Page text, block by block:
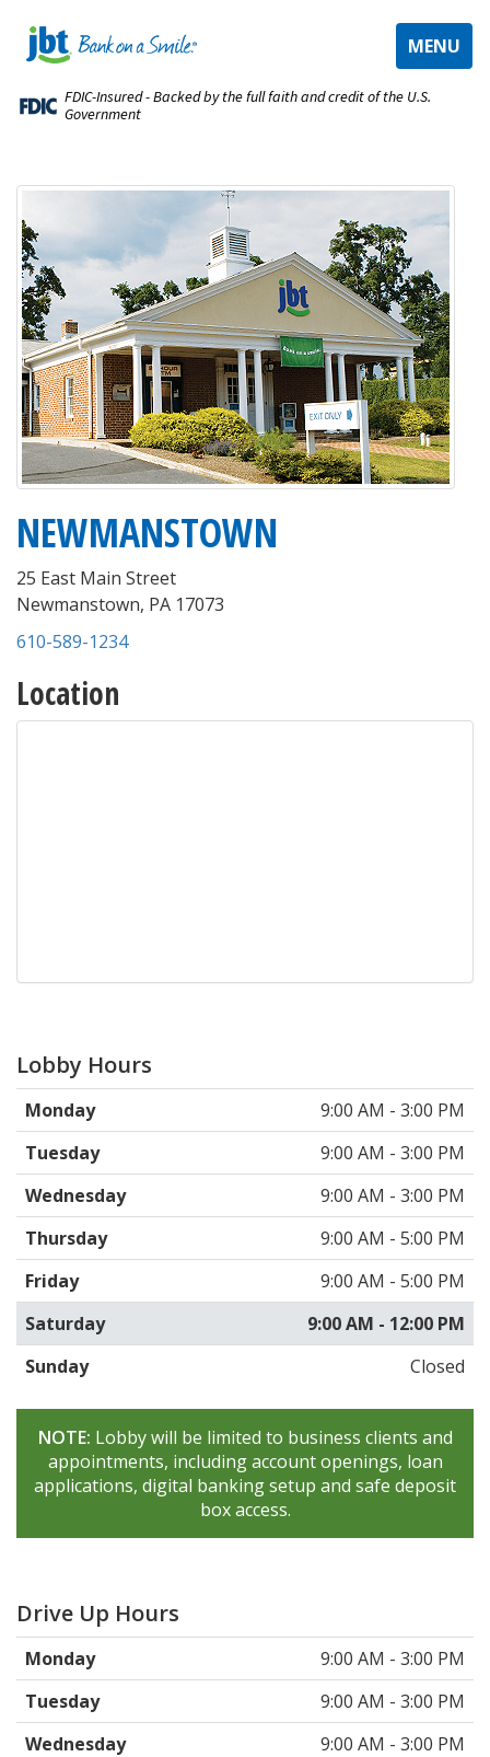
TOGGLE
MENU
FDIC-Insured - Backed by the full faith and credit of the U.S.
Government
NEWMANSTOWN
25 East Main Street
Newmanstown, PA 17073
610-589-1234
Location
Lobby Hours
Monday
9:00 AM - 3:00 PM
Tuesday
9:00 AM - 3:00 PM
Wednesday
9:00 AM - 3:00 PM
Thursday
9:00 AM - 5:00 PM
Friday
9:00 AM - 5:00 PM
Saturday
9:00 AM - 12:00 PM
Sunday
Closed
NOTE: Lobby will be limited to business clients and
appointments, including account openings, loan
applications, digital banking setup and safe deposit
box access.
Drive Up Hours
Monday
9:00 AM - 3:00 PM
Tuesday
9:00 AM - 3:00 PM
Wednesday
9:00 AM - 3:00 PM